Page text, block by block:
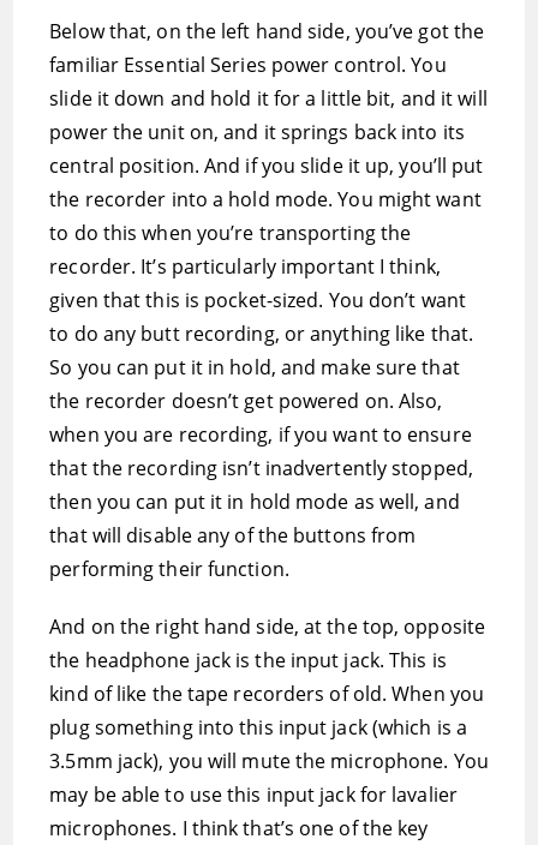
Below that, on the left hand side, you’ve got the
familiar Essential Series power control. You
slide it down and hold it for a little bit, and it will
power the unit on, and it springs back into its
central position. And if you slide it up, you’ll put
the recorder into a hold mode. You might want
to do this when you’re transporting the
recorder. It’s particularly important I think,
given that this is pocket-sized. You don’t want
to do any butt recording, or anything like that.
So you can put it in hold, and make sure that
the recorder doesn’t get powered on. Also,
when you are recording, if you want to ensure
that the recording isn’t inadvertently stopped,
then you can put it in hold mode as well, and
that will disable any of the buttons from
performing their function.
And on the right hand side, at the top, opposite
the headphone jack is the input jack. This is
kind of like the tape recorders of old. When you
plug something into this input jack (which is a
3.5mm jack), you will mute the microphone. You
may be able to use this input jack for lavalier
microphones. I think that’s one of the key